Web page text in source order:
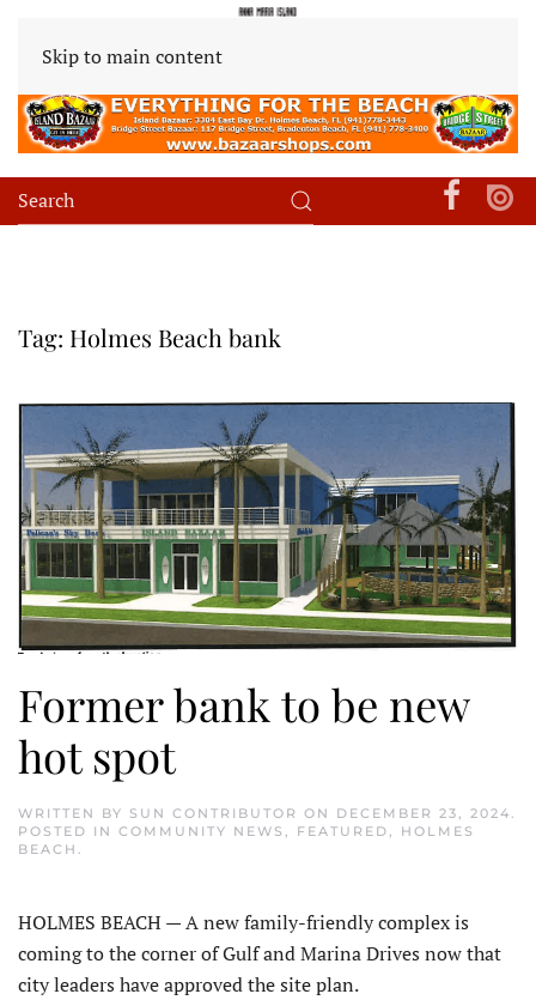
Skip to main content
Tag: Holmes Beach bank
Former bank to be new
hot spot
WRITTEN BY SUN CONTRIBUTOR ON DECEMBER 23, 2024.
POSTED IN COMMUNITY NEWS , FEATURED, HOLMES
BEACH .
HOLMES BEACH — A new family-friendly complex is
coming to the corner of Gulf and Marina Drives now that
city leaders have approved the site plan.